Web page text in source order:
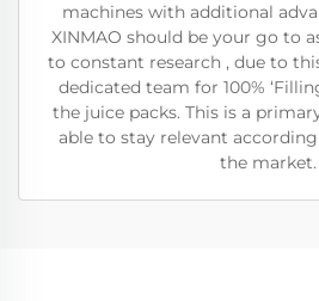
machines with additional
XINMAO should be your go to
to constant research , due to
dedicated team for 100%
the juice packs. This is a
able to stay relevant
the market.